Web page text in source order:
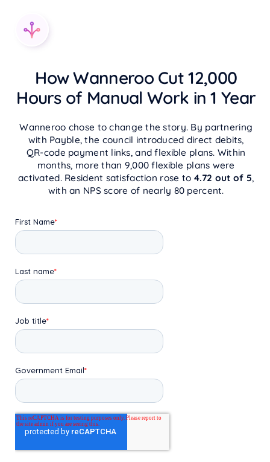
How Wanneroo Cut 12,000
Hours of Manual Work in 1 Year
Wanneroo chose to change the story. By partnering
with Payble, the council introduced direct debits,
QR‑code payment links, and flexible plans. Within
months, more than 9,000 flexible plans were
activated. Resident satisfaction rose to 4.72 out of 5,
with an NPS score of nearly 80 percent.